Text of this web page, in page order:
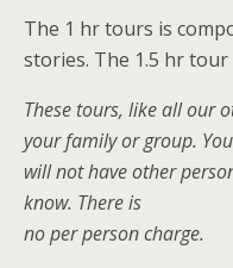
The 1 hr tours is
stories. The 1.5 hr tour
These tours, like all our
your family or group. You
will not have other
know. There is
no per person charge.